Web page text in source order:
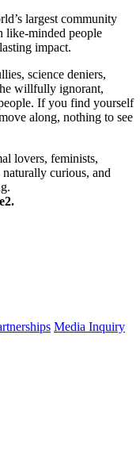
largest community
like-minded people
impact.
science deniers,
willfully ignorant,
If you find yourself
along, nothing to see
lovers, feminists,
naturally curious, and
Media Inquiry